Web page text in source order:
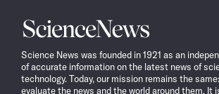
Science
News
Science News was founded in 1921 as an
of accurate information on the latest news of
technology. Today, our mission remains the
evaluate the news and the world around them. It